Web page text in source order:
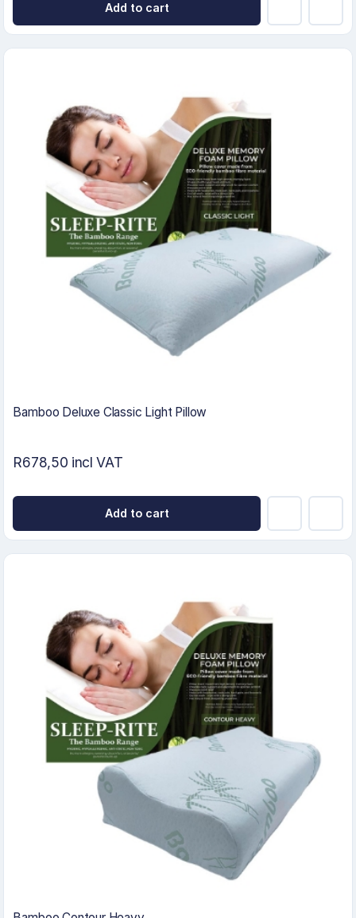
Add to cart
Bamboo Deluxe Classic Light Pillow
R678,50 incl VAT
Add to cart